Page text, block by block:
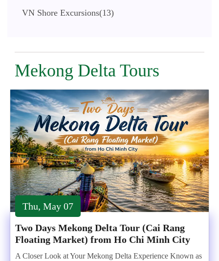
VN Shore Excursions(13)
Mekong Delta Tours
Thu, May 07
Two Days Mekong Delta Tour (Cai Rang
Floating Market) from Ho Chi Minh City
A Closer Look at Your Mekong Delta Experience Known as